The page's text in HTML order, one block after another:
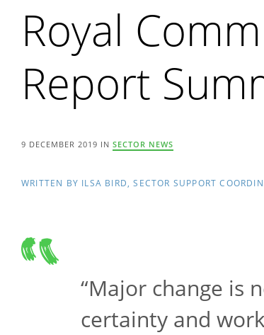
Royal
Report
9 DECEMBER 2019 IN SECTOR NEWS
WRITTEN BY ILSA BIRD, SECTOR SUPPORT
“Major change is
certainty and